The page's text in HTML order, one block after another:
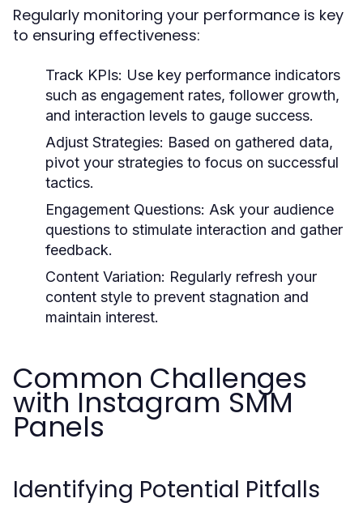
Regularly monitoring your performance is key
to ensuring effectiveness:
Track KPIs: Use key performance indicators
such as engagement rates, follower growth,
and interaction levels to gauge success.
Adjust Strategies: Based on gathered data,
pivot your strategies to focus on successful
tactics.
Engagement Questions: Ask your audience
questions to stimulate interaction and gather
feedback.
Content Variation: Regularly refresh your
content style to prevent stagnation and
maintain interest.
Common Challenges
with Instagram SMM
Panels
Identifying Potential Pitfalls